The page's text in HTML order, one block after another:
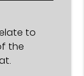
to
the